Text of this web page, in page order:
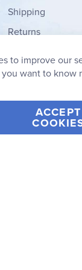
Shipping
Returns
My Wish List
2026 Rainbow
to improve our
want to know
ACCEPT